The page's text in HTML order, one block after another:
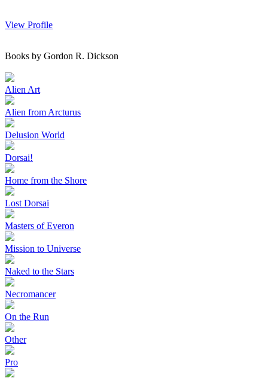
View Profile
Books by Gordon R. Dickson
Alien Art
Alien from Arcturus
Delusion World
Dorsai!
Home from the Shore
Lost Dorsai
Masters of Everon
Mission to Universe
Naked to the Stars
Necromancer
On the Run
Other
Pro